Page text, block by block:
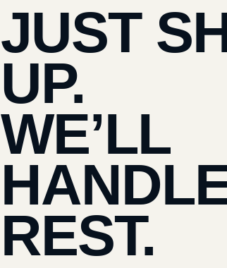
JUST
UP.
WE’LL
REST.